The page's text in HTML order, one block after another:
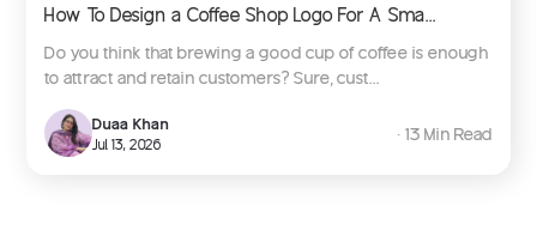
How To Design a Coffee Shop Logo For A Sma...
Do you think that brewing a good cup of coffee is enough
to attract and retain customers? Sure, cust...
Duaa Khan
Jul 13, 2026
∙ 13 Min Read